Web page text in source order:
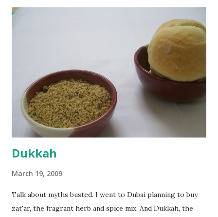
flour and plain flour, 1/2 tsp salt as well as the yeast. Once
everything was mixed well, I put the dough on a flour-
dusted surface and kneaded it for 10 minutes or so. It was a
fairly wet dough, but got it to get smooth. Oiled a large
bowl and put the dough in it to rise to double it's size. By
the time the first rise ended after an hour or so, I didn't
want the bread. I wanted a naan instead. And if someone
deserves to throw a tantrum after days of sniv...
Dukkah
March 19, 2009
Talk about myths busted. I went to Dubai planning to buy
zat'ar, the fragrant herb and spice mix. And Dukkah, the